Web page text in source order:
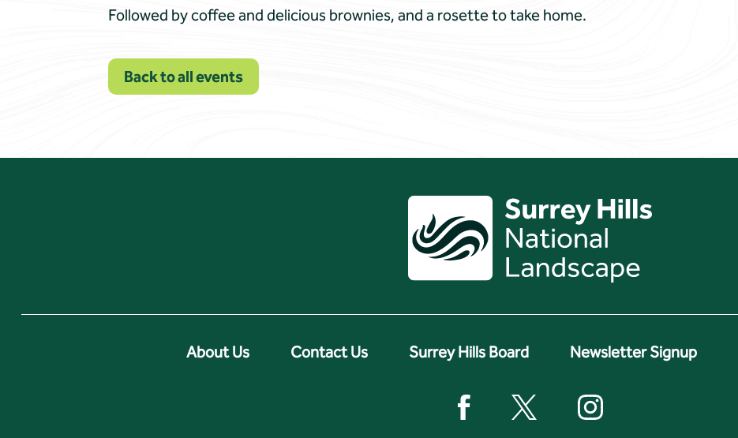
Followed by coffee and delicious brownies, and a rosette to take home.
Back to all events
About Us Contact Us Surrey Hills Board Newsletter Signup